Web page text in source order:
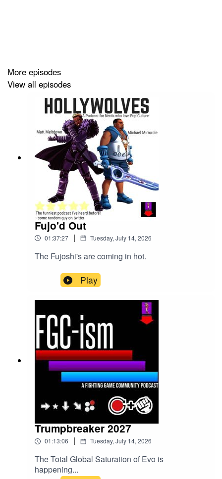
players." It's been a week of leaks, layoffs, and
corporate face-scanning. Standard operating procedure,
really.
More episodes
View all episodes
Fujo'd Out
01:37:27 | Tuesday, July 14, 2026
The Fujoshi's are coming in hot.
Play
Trumpbreaker 2027
01:13:06 | Tuesday, July 14, 2026
The Total Global Saturation of Evo is
happening...